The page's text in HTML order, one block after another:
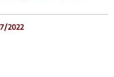
2022